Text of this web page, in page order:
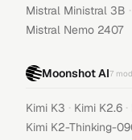
Mistral Ministral 3B ·
Mistral Nemo 2407
Moonshot AI7
Kimi K3 · Kimi K2.6 ·
Kimi K2-Thinking-